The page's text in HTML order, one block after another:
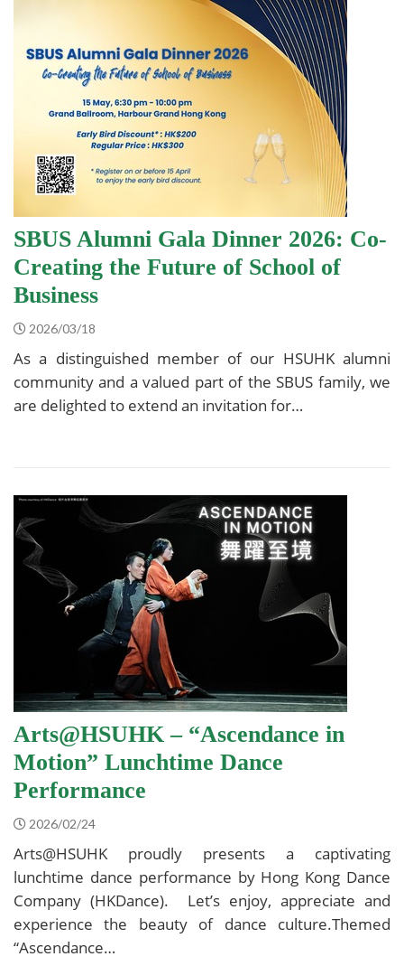
SBUS Alumni Gala Dinner 2026: Co-
Creating the Future of School of
Business
2026/03/18
As a distinguished member of our HSUHK alumni
community and a valued part of the SBUS family, we
are delighted to extend an invitation for…
Arts@HSUHK – “Ascendance in
Motion” Lunchtime Dance
Performance
2026/02/24
Arts@HSUHK proudly presents a captivating
lunchtime dance performance by Hong Kong Dance
Company (HKDance). Let’s enjoy, appreciate and
experience the beauty of dance culture.Themed
“Ascendance…